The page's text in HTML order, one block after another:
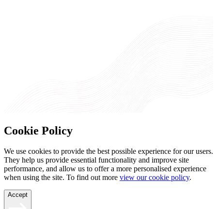
Cookie Policy
We use cookies to provide the best possible experience for our users.
They help us provide essential functionality and improve site
performance, and allow us to offer a more personalised experience
when using the site. To find out more view our cookie policy.
Accept